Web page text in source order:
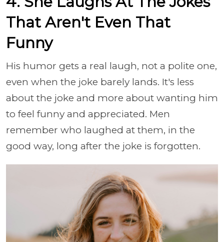
That Aren't Even That
Funny
His humor gets a real laugh, not a polite one,
even when the joke barely lands. It's less
about the joke and more about wanting him
to feel funny and appreciated. Men
remember who laughed at them, in the
good way, long after the joke is forgotten.